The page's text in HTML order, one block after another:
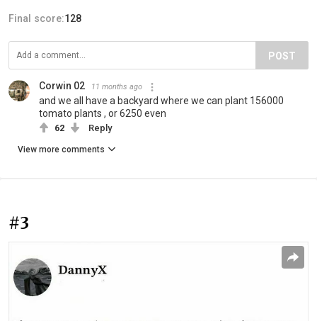
Final score:128
POST
Corwin 02 11 months ago
and we all have a backyard where we can plant 156000
tomato plants , or 6250 even
62 Reply
View more comments
#3